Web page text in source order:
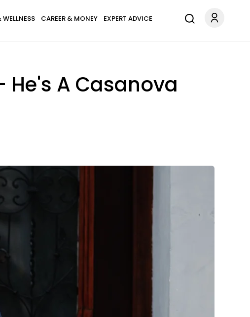
WELLNESS CAREER & MONEY EXPERT ADVICE
He's A Casanova